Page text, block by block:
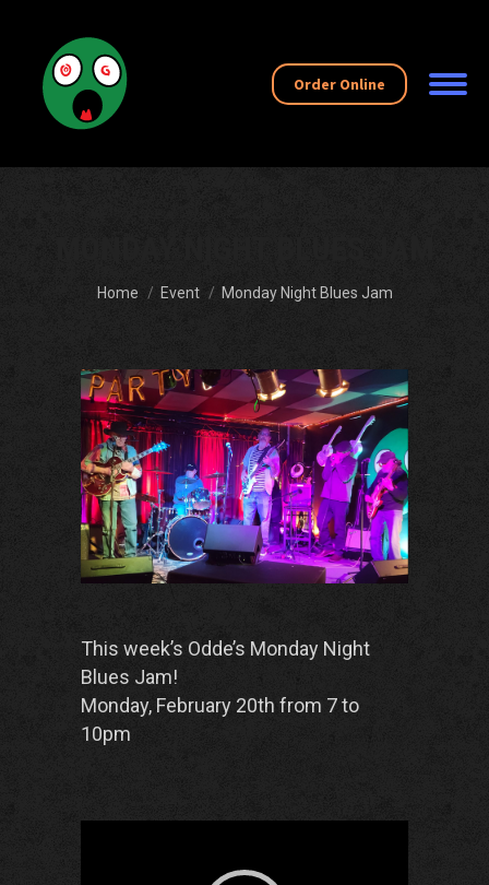
Order Online
You are here:
Home Event Monday Night Blues Jam
This week’s Odde’s Monday Night
Blues Jam!
Monday, February 20th from 7 to
10pm